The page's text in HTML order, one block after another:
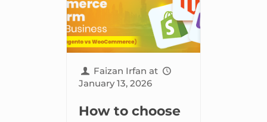
Faizan Irfan at
January 13, 2026
How to choose